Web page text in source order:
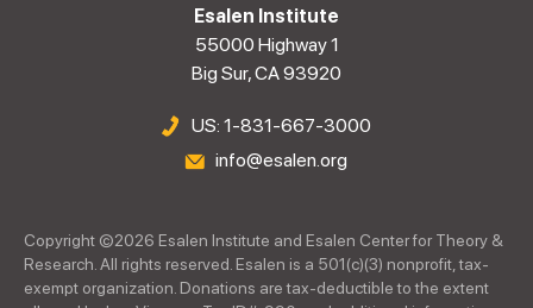
Esalen Institute
55000 Highway 1
Big Sur, CA 93920
US: 1-831-667-3000
info@esalen.org
Copyright ©2026 Esalen Institute and Esalen Center for Theory &
Research. All rights reserved. Esalen is a 501(c)(3) nonprofit, tax-
exempt organization. Donations are tax-deductible to the extent